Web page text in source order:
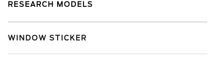
RESEARCH MODELS
WINDOW STICKER